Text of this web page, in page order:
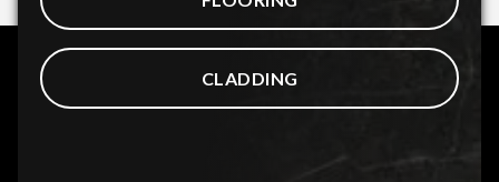
CLADDING